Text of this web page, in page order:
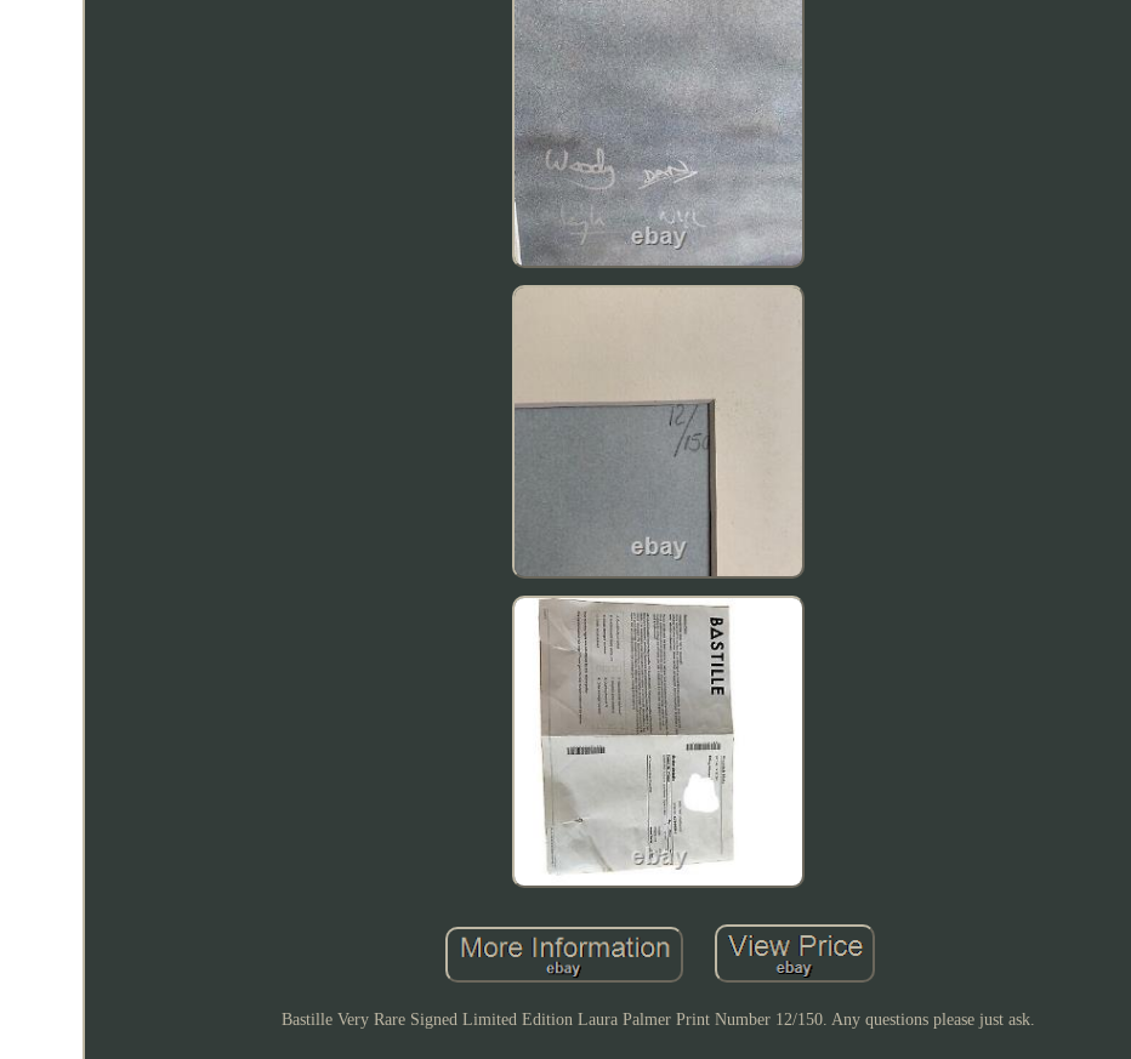
Bastille Very Rare Signed Limited Edition Laura Palmer Print Number 12/150. Any questions please just ask.